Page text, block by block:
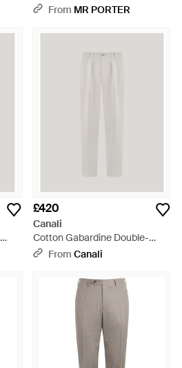
Trousers - Grey
From MR PORTER
£420
Canali
Cotton Gabardine Double-
Pleated Trousers - White
From Canali